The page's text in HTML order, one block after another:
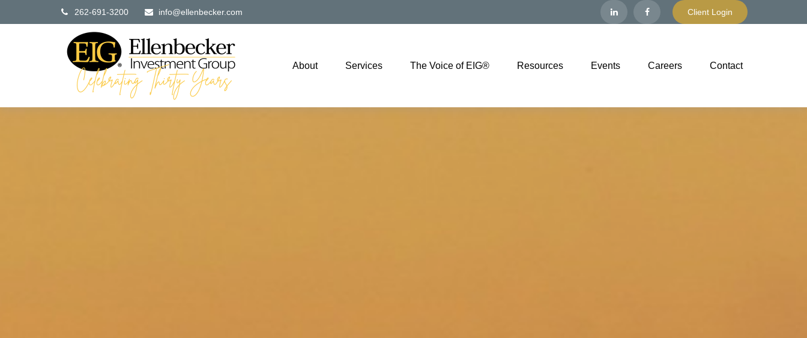
262-691-3200 info@ellenbecker.com Client Login
About Services The Voice of EIG® Resources Events Careers Contact